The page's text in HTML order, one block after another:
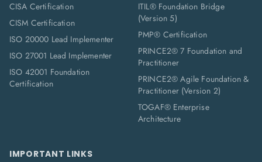
CISA Certification
CISM Certification
ISO 20000 Lead Implementer
ISO 27001 Lead Implementer
ISO 42001 Foundation
Certification
ITIL® Foundation Bridge
(Version 5)
PMP® Certification
PRINCE2® 7 Foundation and
Practitioner
PRINCE2® Agile Foundation &
Practitioner (Version 2)
TOGAF® Enterprise
Architecture
IMPORTANT LINKS